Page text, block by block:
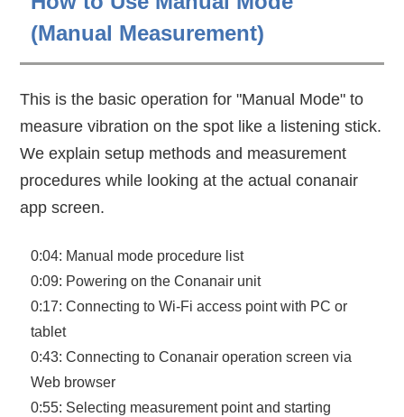
(Manual Measurement)
This is the basic operation for "Manual Mode" to
measure vibration on the spot like a listening stick.
We explain setup methods and measurement
procedures while looking at the actual conanair
app screen.
0:04: Manual mode procedure list
0:09: Powering on the Conanair unit
0:17: Connecting to Wi-Fi access point with PC or
tablet
0:43: Connecting to Conanair operation screen via
Web browser
0:55: Selecting measurement point and starting